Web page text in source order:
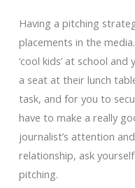
Having a pitching
placements in the
‘cool kids’ at school
a seat at their lunch
task, and for you to
have to make a really
journalist’s attention
relationship, ask
pitching.